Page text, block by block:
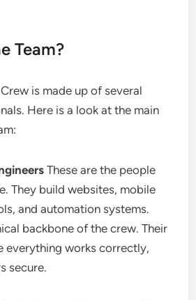
Team?
is made up of several
Here is a look at the main
These are the people
They build websites, mobile
and automation systems.
backbone of the crew. Their
everything works correctly,
secure.